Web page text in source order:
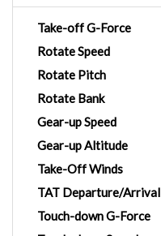
Take-off G-Force
Rotate Speed
Rotate Pitch
Rotate Bank
Gear-up Speed
Gear-up Altitude
Take-Off Winds
TAT Departure/Arrival
Touch-down G-Force